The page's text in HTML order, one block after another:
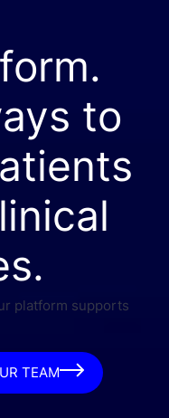
to
platform supports
TEAM